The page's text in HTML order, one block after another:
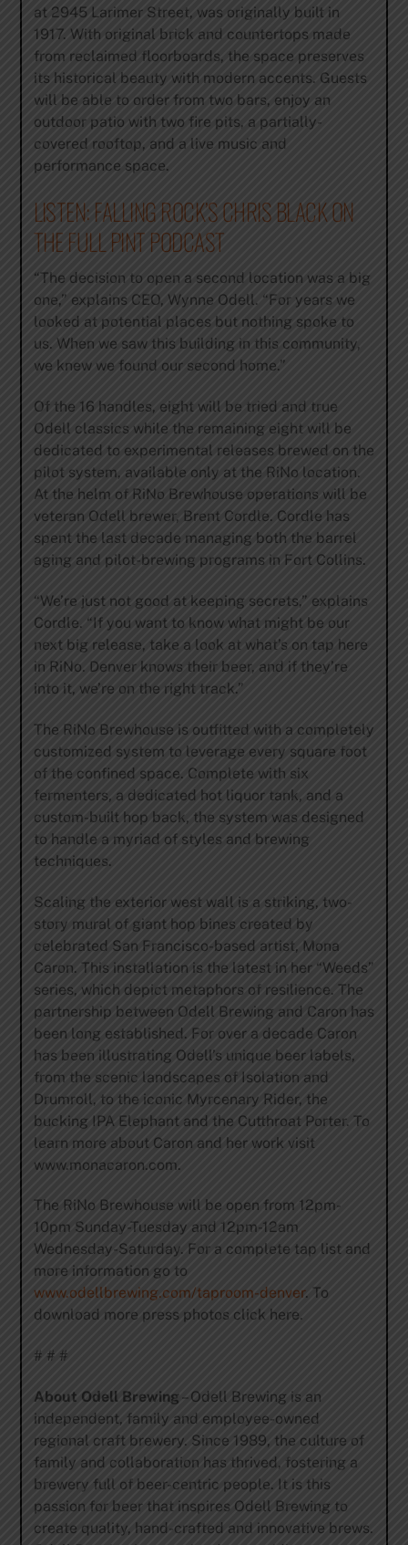
at 2945 Larimer Street, was originally built in
1917. With original brick and countertops made
from reclaimed floorboards, the space preserves
its historical beauty with modern accents. Guests
will be able to order from two bars, enjoy an
outdoor patio with two fire pits, a partially-
covered rooftop, and a live music and
performance space.
​LISTEN: FALLING ROCK’S CHRIS BLACK ON
THE FULL PINT PODCAST
“The decision to open a second location was a big
one,” explains CEO, Wynne Odell. “For years we
looked at potential places but nothing spoke to
us. When we saw this building in this community,
we knew we found our second home.”
Of the 16 handles, eight will be tried and true
Odell classics while the remaining eight will be
dedicated to experimental releases brewed on the
pilot system, available only at the RiNo location.
At the helm of RiNo Brewhouse operations will be
veteran Odell brewer, Brent Cordle. Cordle has
spent the last decade managing both the barrel
aging and pilot-brewing programs in Fort Collins.
“We’re just not good at keeping secrets,” explains
Cordle. “If you want to know what might be our
next big release, take a look at what’s on tap here
in RiNo. Denver knows their beer, and if they’re
into it, we’re on the right track.”
The RiNo Brewhouse is outfitted with a completely
customized system to leverage every square foot
of the confined space. Complete with six
fermenters, a dedicated hot liquor tank, and a
custom-built hop back, the system was designed
to handle a myriad of styles and brewing
techniques.
Scaling the exterior west wall is a striking, two-
story mural of giant hop bines created by
celebrated San Francisco-based artist, Mona
Caron. This installation is the latest in her “Weeds”
series, which depict metaphors of resilience. The
partnership between Odell Brewing and Caron has
been long established. For over a decade Caron
has been illustrating Odell’s unique beer labels,
from the scenic landscapes of Isolation and
Drumroll, to the iconic Myrcenary Rider, the
bucking IPA Elephant and the Cutthroat Porter. To
learn more about Caron and her work visit
www.monacaron.com.
The RiNo Brewhouse will be open from 12pm-
10pm Sunday-Tuesday and 12pm-12am
Wednesday-Saturday. For a complete tap list and
more information go to
www.odellbrewing.com/taproom-denver. To
download more press photos click here.
# # #
About Odell Brewing – Odell Brewing is an
independent, family and employee-owned
regional craft brewery. Since 1989, the culture of
family and collaboration has thrived, fostering a
brewery full of beer-centric people. It is this
passion for beer that inspires Odell Brewing to
create quality, hand-crafted and innovative brews.